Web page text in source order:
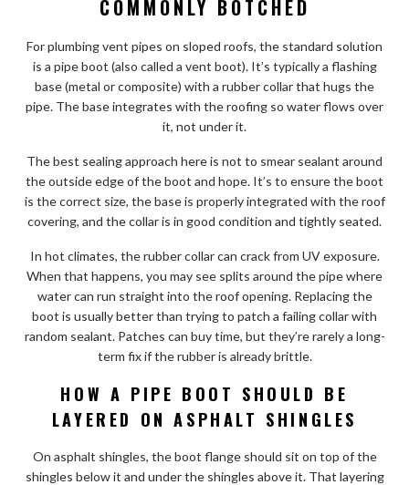
COMMONLY BOTCHED
For plumbing vent pipes on sloped roofs, the standard solution
is a pipe boot (also called a vent boot). It’s typically a flashing
base (metal or composite) with a rubber collar that hugs the
pipe. The base integrates with the roofing so water flows over
it, not under it.
The best sealing approach here is not to smear sealant around
the outside edge of the boot and hope. It’s to ensure the boot
is the correct size, the base is properly integrated with the roof
covering, and the collar is in good condition and tightly seated.
In hot climates, the rubber collar can crack from UV exposure.
When that happens, you may see splits around the pipe where
water can run straight into the roof opening. Replacing the
boot is usually better than trying to patch a failing collar with
random sealant. Patches can buy time, but they’re rarely a long-
term fix if the rubber is already brittle.
HOW A PIPE BOOT SHOULD BE
LAYERED ON ASPHALT SHINGLES
On asphalt shingles, the boot flange should sit on top of the
shingles below it and under the shingles above it. That layering